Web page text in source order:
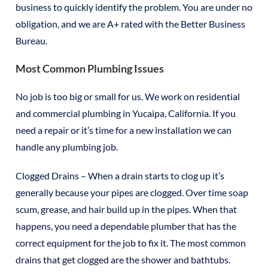
business to quickly identify the problem. You are under no
obligation, and we are A+ rated with the Better Business
Bureau.
Most Common Plumbing Issues
No job is too big or small for us. We work on residential
and commercial plumbing in Yucaipa, California. If you
need a repair or it’s time for a new installation we can
handle any plumbing job.
Clogged Drains – When a drain starts to clog up it’s
generally because your pipes are clogged. Over time soap
scum, grease, and hair build up in the pipes. When that
happens, you need a dependable plumber that has the
correct equipment for the job to fix it. The most common
drains that get clogged are the shower and bathtubs.